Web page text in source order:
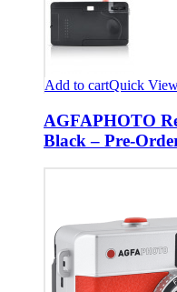
Add to cartQuick
AGFAPHOTO
Black – Pre-